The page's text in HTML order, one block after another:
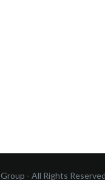
- All Rights Reserved